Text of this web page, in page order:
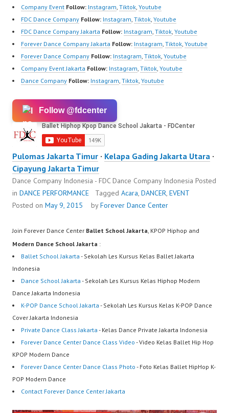
Company Event Follow: Instagram Tiktok Youtube
FDC Dance Company Follow: Instagram Tiktok Youtube
FDC Dance Company Jakarta Follow: Instagram Tiktok Youtube
Forever Dance Company Jakarta Follow: Instagram Tiktok Youtube
Forever Dance Company Follow: Instagram Tiktok Youtube
Company Event Jakarta Follow: Instagram Tiktok Youtube
Dance Company Follow: Instagram Tiktok Youtube
Follow @fdcenter
Pulomas Jakarta Timur · Kelapa Gading Jakarta Utara ·
Cipayung Jakarta Timur
Dance Company Indonesia - FDC Dance Company Indonesia Posted
in DANCE PERFORMANCE Tagged Acara, DANCER, EVENT
Posted on May 9, 2015 byForever Dance Center
Join Forever Dance Center Ballet School Jakarta , KPOP Hiphop and
Modern Dance School Jakarta :
Ballet School Jakarta - Sekolah Les Kursus Kelas Ballet Jakarta
Indonesia
Dance School Jakarta - Sekolah Les Kursus Kelas Hiphop Modern
Dance Jakarta Indonesia
K-POP Dance School Jakarta - Sekolah Les Kursus Kelas K-POP Dance
Cover Jakarta Indonesia
Private Dance Class Jakarta - Kelas Dance Private Jakarta Indonesia
Forever Dance Center Dance Class Video - Video Kelas Ballet Hip Hop
KPOP Modern Dance
Forever Dance Center Dance Class Photo - Foto Kelas Ballet HipHop K-
POP Modern Dance
Contact Forever Dance Center Jakarta